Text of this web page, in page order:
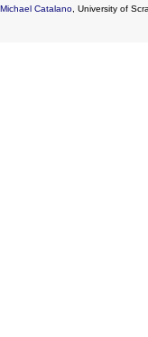
Michael Catalano, University of